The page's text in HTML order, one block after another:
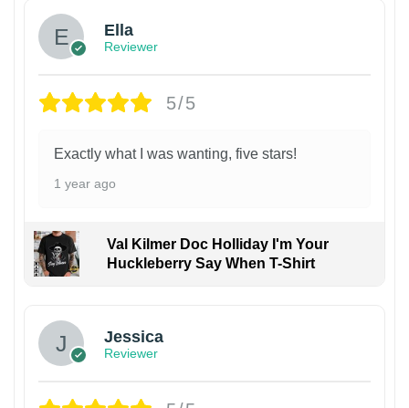
Ella
Reviewer
5/5
Exactly what I was wanting, five stars!
1 year ago
Val Kilmer Doc Holliday I'm Your
Huckleberry Say When T-Shirt
Jessica
Reviewer